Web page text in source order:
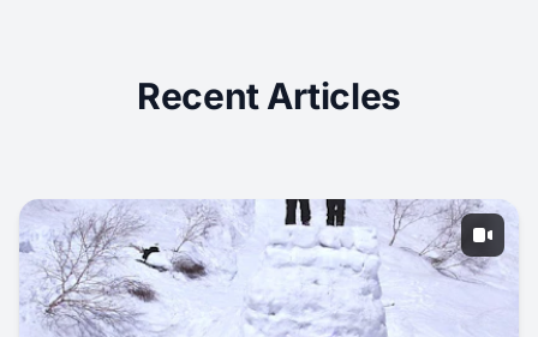
Recent Articles